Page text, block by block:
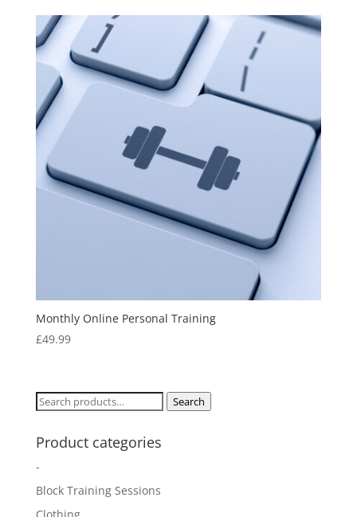
Monthly Online Personal Training
£49.99
Search
Search
Product categories
-
Block Training Sessions